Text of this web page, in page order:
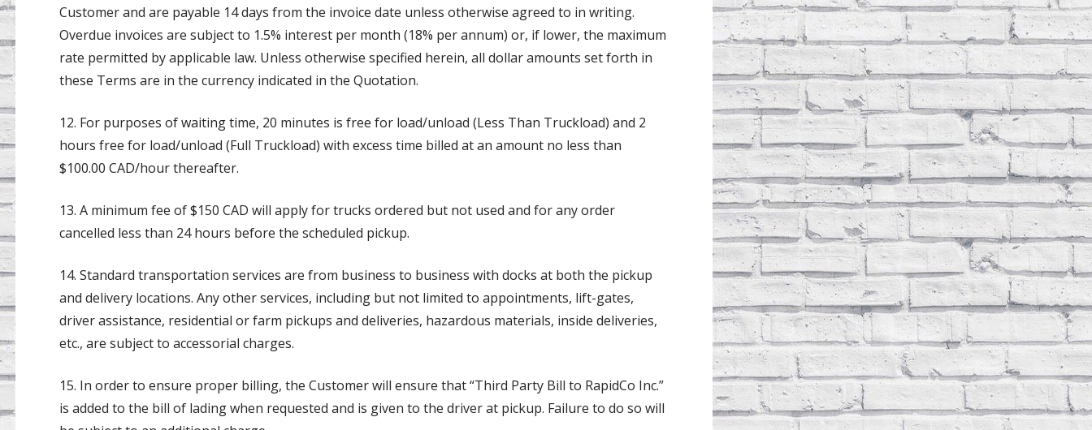
Customer and are payable 14 days from the invoice date unless otherwise agreed to in writing.
Overdue invoices are subject to 1.5% interest per month (18% per annum) or, if lower, the maximum
rate permitted by applicable law. Unless otherwise specified herein, all dollar amounts set forth in
these Terms are in the currency indicated in the Quotation.
12. For purposes of waiting time, 20 minutes is free for load/unload (Less Than Truckload) and 2
hours free for load/unload (Full Truckload) with excess time billed at an amount no less than
$100.00 CAD/hour thereafter.
13. A minimum fee of $150 CAD will apply for trucks ordered but not used and for any order
cancelled less than 24 hours before the scheduled pickup.
14. Standard transportation services are from business to business with docks at both the pickup
and delivery locations. Any other services, including but not limited to appointments, lift-gates,
driver assistance, residential or farm pickups and deliveries, hazardous materials, inside deliveries,
etc., are subject to accessorial charges.
15. In order to ensure proper billing, the Customer will ensure that “Third Party Bill to RapidCo Inc.”
is added to the bill of lading when requested and is given to the driver at pickup. Failure to do so will